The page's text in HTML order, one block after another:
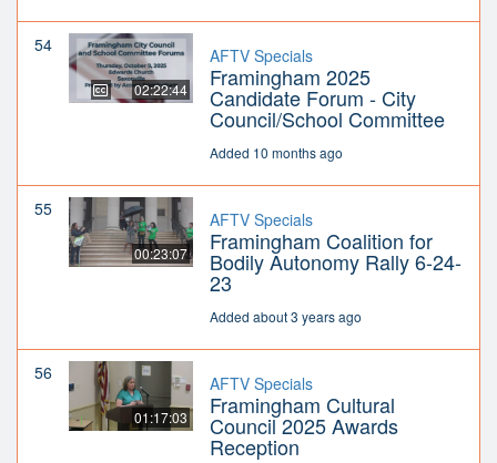
54
02:22:44
AFTV Specials
Framingham 2025
Candidate Forum - City
Council/School Committee
Added 10 months ago
55
00:23:07
AFTV Specials
Framingham Coalition for
Bodily Autonomy Rally 6-24-
23
Added about 3 years ago
56
01:17:03
AFTV Specials
Framingham Cultural
Council 2025 Awards
Reception